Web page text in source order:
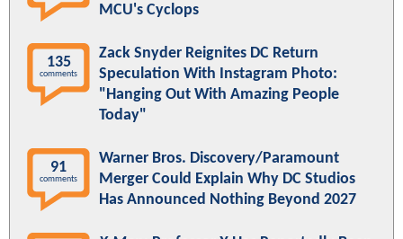
MCU's Cyclops
135
comments
Zack Snyder Reignites DC Return
Speculation With Instagram Photo:
"Hanging Out With Amazing People
Today"
91
comments
Warner Bros. Discovery/Paramount
Merger Could Explain Why DC Studios
Has Announced Nothing Beyond 2027